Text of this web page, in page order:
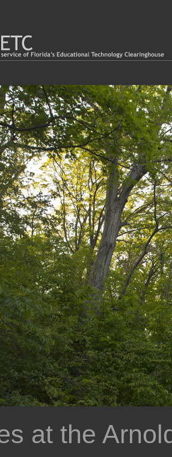
at the